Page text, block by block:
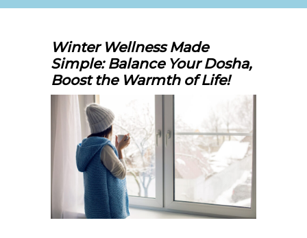
Winter Wellness Made
Simple: Balance Your Dosha,
Boost the Warmth of Life!